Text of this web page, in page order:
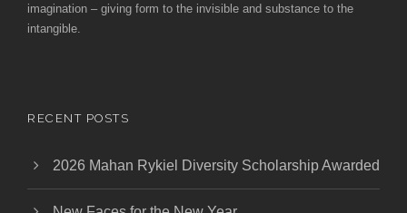
imagination – giving form to the invisible and substance to the
intangible.
RECENT POSTS
2026 Mahan Rykiel Diversity Scholarship Awarded